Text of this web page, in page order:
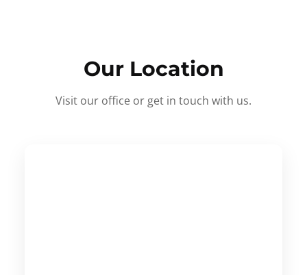
Our Location
Visit our office or get in touch with us.